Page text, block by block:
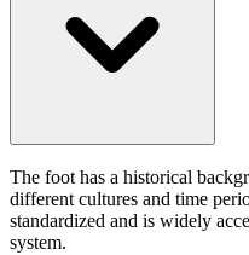
The foot has a historical
different cultures and time
standardized and is widely
system.